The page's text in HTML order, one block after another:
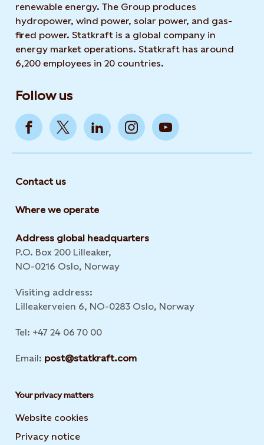
renewable energy. The Group produces
hydropower, wind power, solar power, and gas-
fired power. Statkraft is a global company in
energy market operations. Statkraft has around
6,200 employees in 20 countries.
Follow us
Contact us
Where we operate
Address global headquarters
P.O. Box 200 Lilleaker,
NO-0216 Oslo, Norway
Visiting address:
Lilleakerveien 6, NO-0283 Oslo, Norway
Tel: +47 24 06 70 00
Email: post@statkraft.com
Your privacy matters
Website cookies
Privacy notice